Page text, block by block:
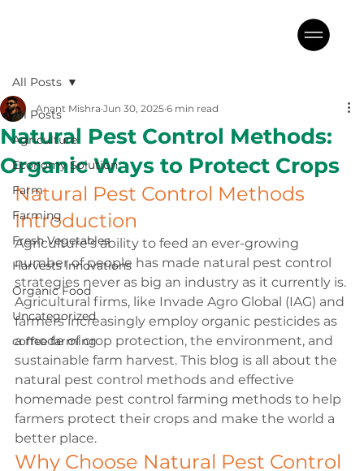
All Posts
Agriculture
Economy Solution
Farm
Farming
Fresh Vegetables
Harvests Innovations
Organic Food
Uncategorized
coffee farming
All Posts
Natural Pest Control Methods:
Organic Ways to Protect Crops
Anant Mishra Jun 30, 2025 6 min read
Natural Pest Control Methods
Introduction
Agriculture’s ability to feed an ever-growing
number of people has made natural pest control
strategies never as big an industry as it currently is.
Agricultural firms, like Invade Agro Global (IAG) and
farmers increasingly employ organic pesticides as
a mode of crop protection, the environment, and
sustainable farm harvest. This blog is all about the
natural pest control methods and effective
homemade pest control farming methods to help
farmers protect their crops and make the world a
better place.
Why Choose Natural Pest Control